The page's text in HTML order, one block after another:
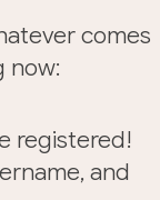
comes
now:
registered!
and